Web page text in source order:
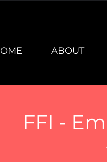
ABOUT
FFI -